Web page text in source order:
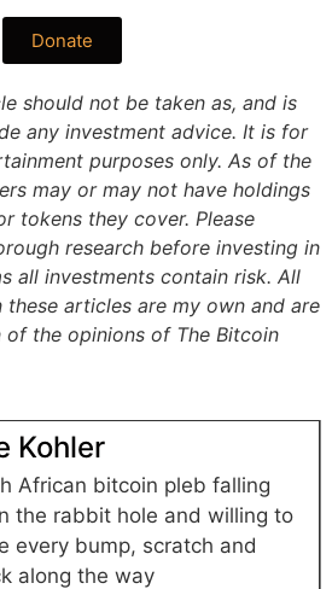
Donate
should not be taken as, and is
any investment advice. It is for
purposes only. As of the
may or may not have holdings
tokens they cover. Please
research before investing in
all investments contain risk. All
these articles are my own and are
the opinions of The Bitcoin
Kohler
African bitcoin pleb falling
the rabbit hole and willing to
every bump, scratch and
along the way